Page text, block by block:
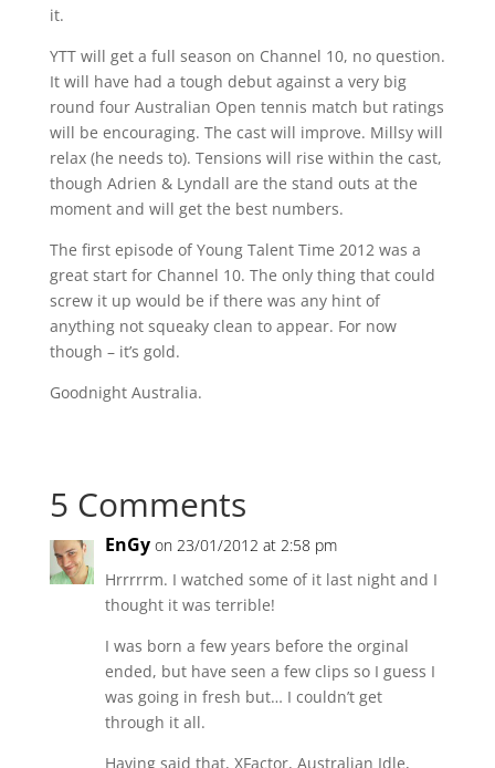
it.
YTT will get a full season on Channel 10, no question.
It will have had a tough debut against a very big
round four Australian Open tennis match but ratings
will be encouraging. The cast will improve. Millsy will
relax (he needs to). Tensions will rise within the cast,
though Adrien & Lyndall are the stand outs at the
moment and will get the best numbers.
The first episode of Young Talent Time 2012 was a
great start for Channel 10. The only thing that could
screw it up would be if there was any hint of
anything not squeaky clean to appear. For now
though – it’s gold.
Goodnight Australia.
5 Comments
EnGy on 23/01/2012 at 2:58 pm
Hrrrrrm. I watched some of it last night and I
thought it was terrible!
I was born a few years before the orginal
ended, but have seen a few clips so I guess I
was going in fresh but… I couldn’t get
through it all.
Having said that, XFactor, Australian Idle,